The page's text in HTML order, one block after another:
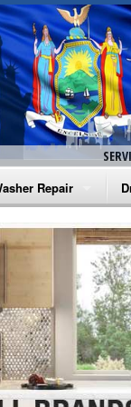
Repair
Washer Repair
Washer Repair
Washer Repair
Frigidaire Washer Repair
Washer